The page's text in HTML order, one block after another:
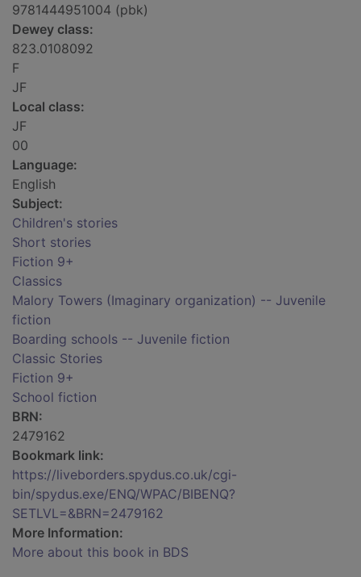
9781444951004 (pbk)
Dewey class:
823.0108092
F
JF
Local class:
JF
00
Language:
English
Subject:
Children's stories
Short stories
Fiction 9+
Classics
Malory Towers (Imaginary organization) -- Juvenile
fiction
Boarding schools -- Juvenile fiction
Classic Stories
Fiction 9+
School fiction
BRN:
2479162
Bookmark link:
https://liveborders.spydus.co.uk/cgi-
bin/spydus.exe/ENQ/WPAC/BIBENQ?
SETLVL=&BRN=2479162
More Information:
More about this book in BDS